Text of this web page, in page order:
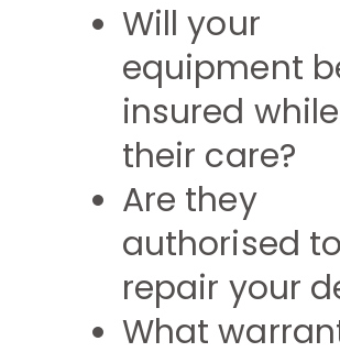
Will your
equipment
insured
their care?
Are they
authorised to
repair your
What